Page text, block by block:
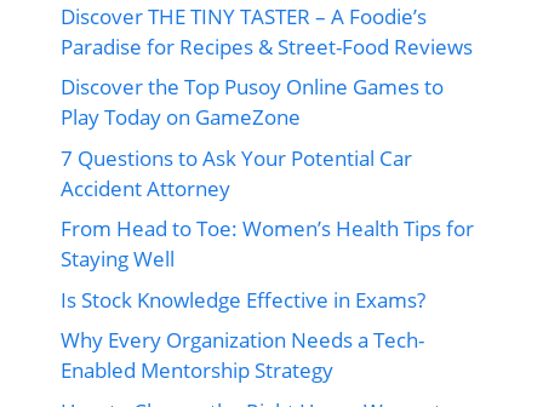
Discover THE TINY TASTER – A Foodie’s
Paradise for Recipes & Street-Food Reviews
Discover the Top Pusoy Online Games to
Play Today on GameZone
7 Questions to Ask Your Potential Car
Accident Attorney
From Head to Toe: Women’s Health Tips for
Staying Well
Is Stock Knowledge Effective in Exams?
Why Every Organization Needs a Tech-
Enabled Mentorship Strategy